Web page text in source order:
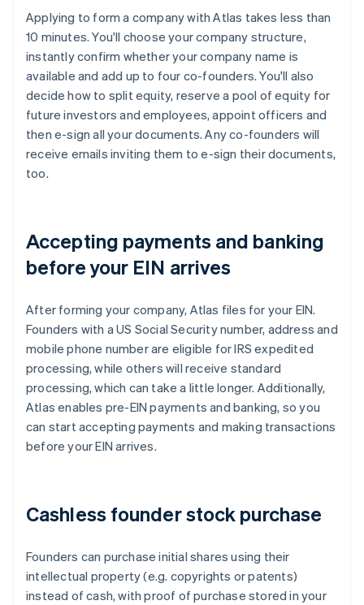
Applying to form a company with Atlas takes less than
10 minutes. You'll choose your company structure,
instantly confirm whether your company name is
available and add up to four co-founders. You'll also
decide how to split equity, reserve a pool of equity for
future investors and employees, appoint officers and
then e-sign all your documents. Any co-founders will
receive emails inviting them to e-sign their documents,
too.
Accepting payments and banking
before your EIN arrives
After forming your company, Atlas files for your EIN.
Founders with a US Social Security number, address and
mobile phone number are eligible for IRS expedited
processing, while others will receive standard
processing, which can take a little longer. Additionally,
Atlas enables pre-EIN payments and banking, so you
can start accepting payments and making transactions
before your EIN arrives.
Cashless founder stock purchase
Founders can purchase initial shares using their
intellectual property (e.g. copyrights or patents)
instead of cash, with proof of purchase stored in your